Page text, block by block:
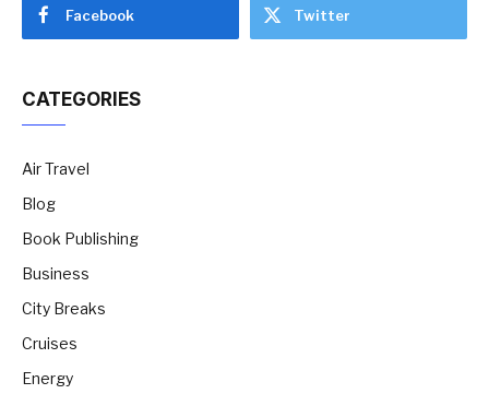
Facebook Twitter
CATEGORIES
Air Travel
Blog
Book Publishing
Business
City Breaks
Cruises
Energy